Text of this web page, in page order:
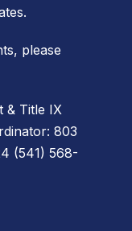
please
& Title IX
803
(541) 568-